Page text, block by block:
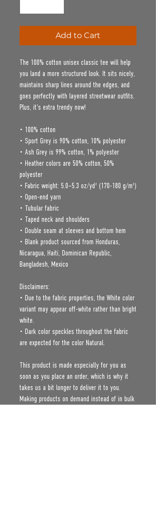
Add to Cart
The 100% cotton unisex classic tee will help
you land a more structured look. It sits nicely,
maintains sharp lines around the edges, and
goes perfectly with layered streetwear outfits.
Plus, it's extra trendy now!
• 100% cotton
• Sport Grey is 90% cotton, 10% polyester
• Ash Grey is 99% cotton, 1% polyester
• Heather colors are 50% cotton, 50%
polyester
• Open-end yarn
• Tubular fabric
• Taped neck and shoulders
• Double seam at sleeves and bottom hem
• Blank product sourced from Honduras,
Nicaragua, Haiti, Dominican Republic,
Bangladesh, Mexico
Disclaimers:
• Due to the fabric properties, the White color
variant may appear off-white rather than bright
white.
• Dark color speckles throughout the fabric
are expected for the color Natural.
This product is made especially for you as
soon as you place an order, which is why it
takes us a bit longer to deliver it to you.
Making products on demand instead of in bulk